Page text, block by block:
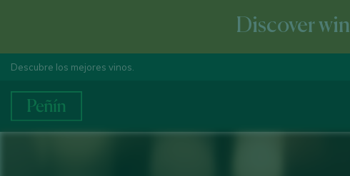
Discover
Descubre los mejores vinos.